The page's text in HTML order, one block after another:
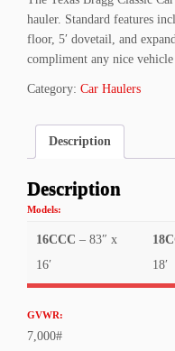
hauler. Standard features
floor, 5′ dovetail, and
compliment any nice
Category: Car Haulers
Description
Description
Models:
16CCC – 83″ x
16′
18′
GVWR:
7,000#